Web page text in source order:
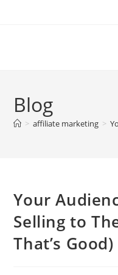
Blog
> affiliate marketing >
Your
Selling to
That’s Good)